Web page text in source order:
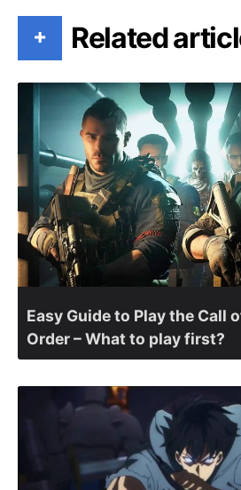
+ Related
Easy Guide to Play the Call
Order – What to play first?